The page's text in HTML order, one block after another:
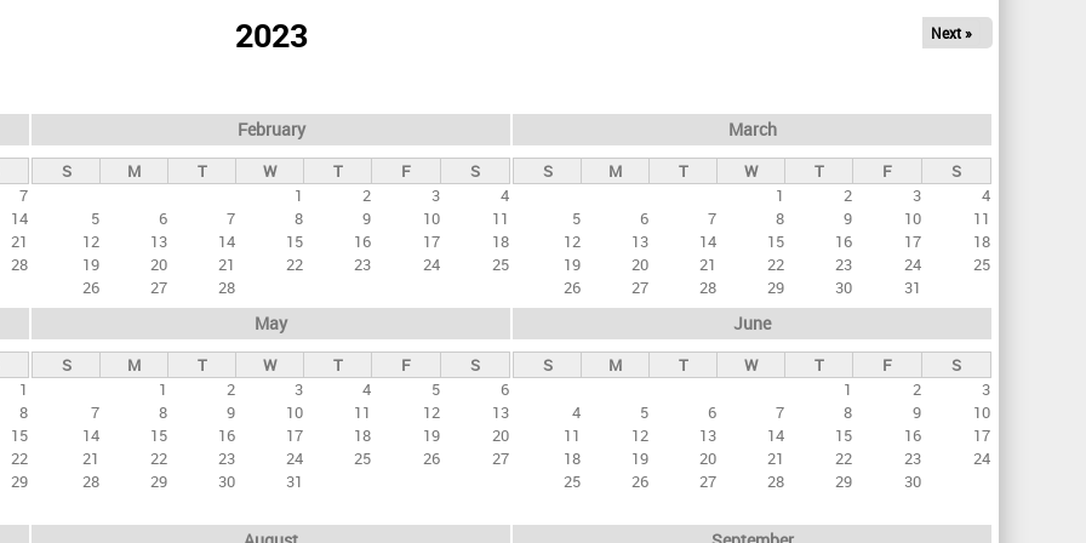
2023 Next »
7
14
21
28
February
S M T W T F
S
1
2 3
4
5
6 7 8 9 10
11
12
13 14 15 16 17
18
19
20 21 22 23 24
25
26
27 28
March
S M T W T F
S
1
2 3
4
5
6 7 8 9 10
11
12
13 14 15 16 17
18
19
20 21 22 23 24
25
26
27 28 29 30 31
1
8
15
22
29
May
S M T W T F
S
1
2 3 4 5
6
7
8 9 10 11 12
13
14
15 16 17 18 19
20
21
22 23 24 25 26
27
28
29 30 31
June
S M T W T F
S
1
2
3
4
5 6 7 8 9
10
11
12 13 14 15 16
17
18
19 20 21 22 23
24
25
26 27 28 29 30